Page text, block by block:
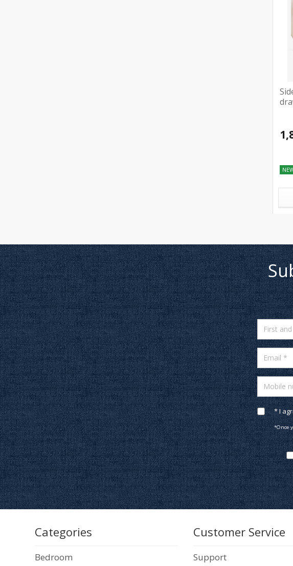
First
Email *
Mobile
* I
*Once
Categories
Bedroom
Customer Service
Support